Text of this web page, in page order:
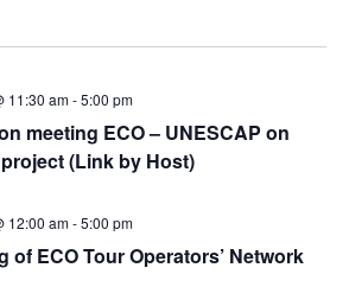
11:30 am-5:00 pm
meeting ECO – UNESCAP on
(Link by Host)
12:00 am-5:00 pm
of ECO Tour Operators’ Network